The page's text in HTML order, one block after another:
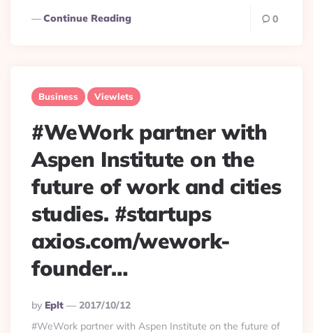
Continue Reading 0
Business Viewlets
#WeWork partner with
Aspen Institute on the
future of work and cities
studies. #startups
axios.com/wework-
founder…
Posted
By
By Eplt
2017/10/12
#WeWork partner with Aspen Institute on the future of